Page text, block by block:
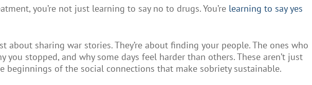
you’re not just learning to say no to drugs. You’re learning to say yes
about sharing war stories. They’re about finding your people. The ones who
you stopped, and why some days feel harder than others. These aren’t just
beginnings of the social connections that make sobriety sustainable.